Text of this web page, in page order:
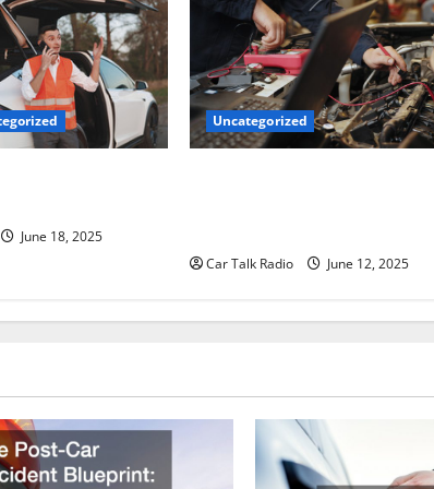
June 18, 2025
Uncategorized
Car Talk Radio June 12, 2025